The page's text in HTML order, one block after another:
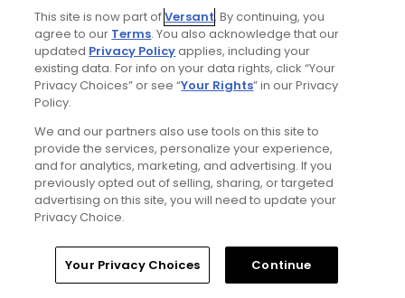
Prepaid using the golfnow app. Got to course, gave
name and tee time, purchased range balls and
pushcart and warmed up. Went to box for my tee
time and there was a foursome ready to go, and a
foursome ahead of them. Called pro shop and he
stated that I missed my tee time at 12:42 vs the
one I have confirmed of 12:51 - catch up to the
single who went off at 12:42 which was also false.
Walked ahead and saw only foursomes, ended up
not playing 1 and 2, following a foursome taking
their time and not caring I was behind them. No
screwed up even though I checked in and
confirmed 12:51. Good course, nice setting, bad
Show All
Conditions
Good
Value
Fair
Layout
Good
Friendliness
Pace Amenities
Home Search Memberships Library
This site is now part ofVersant. By continuing, you
agree to our Terms. You also acknowledge that our
updated Privacy Policyapplies, including your
existing data. For info on your data rights, click “Your
Privacy Choices” or see “Your Rights” in our Privacy
Policy.
We and our partners also use tools on this site to
provide the services, personalize your experience,
and for analytics, marketing, and advertising. If you
previously opted out of selling, sharing, or targeted
advertising on this site, you will need to update your
Privacy Choice.
Your Privacy Choices Continue